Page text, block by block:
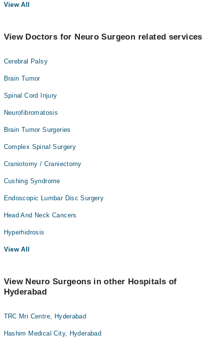
View All
View Doctors for Neuro Surgeon related services
Cerebral Palsy
Brain Tumor
Spinal Cord Injury
Neurofibromatosis
Brain Tumor Surgeries
Complex Spinal Surgery
Craniotomy / Craniectomy
Cushing Syndrome
Endoscopic Lumbar Disc Surgery
Head And Neck Cancers
Hyperhidrosis
View All
View Neuro Surgeons in other Hospitals of
Hyderabad
TRC Mri Centre, Hyderabad
Hashim Medical City, Hyderabad